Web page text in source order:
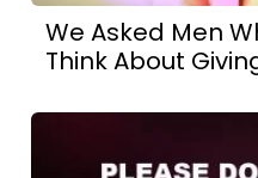
We Asked Men
Think About